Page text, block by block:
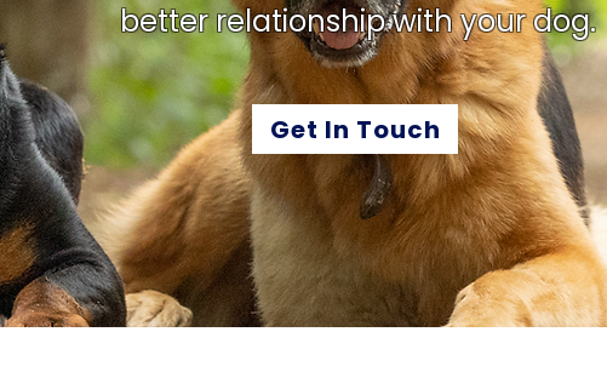
better relationship with your dog.
Get In Touch